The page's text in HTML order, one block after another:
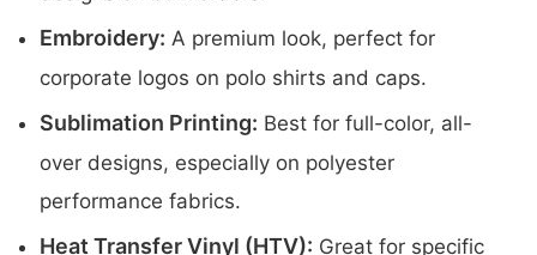
Embroidery: A premium look, perfect for
corporate logos on polo shirts and caps.
Sublimation Printing: Best for full-color, all-
over designs, especially on polyester
performance fabrics.
Heat Transfer Vinyl (HTV): Great for specific